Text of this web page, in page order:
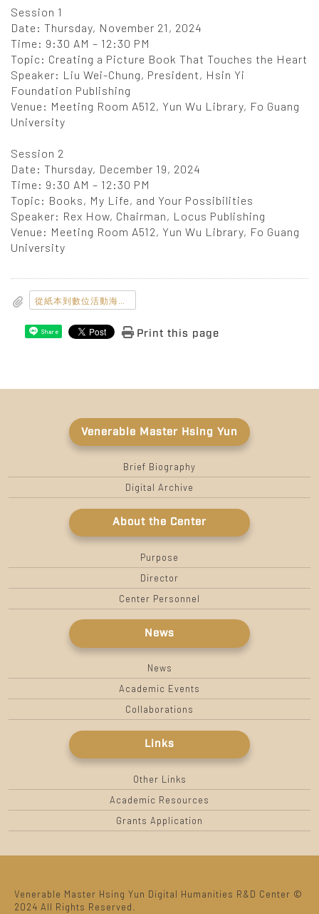
Session 1
Date: Thursday, November 21, 2024
Time: 9:30 AM – 12:30 PM
Topic: Creating a Picture Book That Touches the Heart
Speaker: Liu Wei-Chung, President, Hsin Yi
Foundation Publishing
Venue: Meeting Room A512, Yun Wu Library, Fo Guang
University
Session 2
Date: Thursday, December 19, 2024
Time: 9:30 AM – 12:30 PM
Topic: Books, My Life, and Your Possibilities
Speaker: Rex How, Chairman, Locus Publishing
Venue: Meeting Room A512, Yun Wu Library, Fo Guang
University
Share Print this page
Venerable Master Hsing Yun
Brief Biography
Digital Archive
About the Center
Purpose
Director
Center Personnel
News
News
Academic Events
Collaborations
Links
Other Links
Academic Resources
Grants Application
Venerable Master Hsing Yun Digital Humanities R&D Center ©
2024 All Rights Reserved.